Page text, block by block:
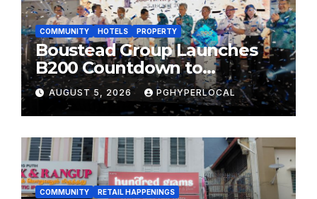
COMMUNITY HOTELS PROPERTY
Boustead Group Launches
B200 Countdown to
Bicentennial Celebration
AUGUST 5, 2026 PGHYPERLOCAL
COMMUNITY RETAIL HAPPENINGS